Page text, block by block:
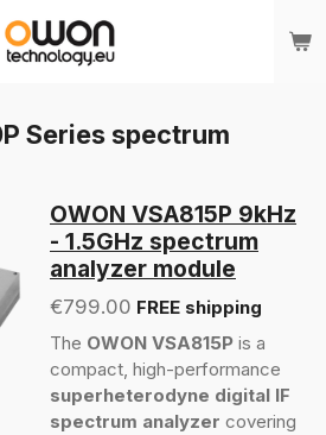
Series spectrum
OWON VSA815P 9kHz
- 1.5GHz spectrum
analyzer module
€799.00 FREE shipping
The OWON VSA815P is a
compact, high-performance
superheterodyne digital IF
spectrum analyzer covering